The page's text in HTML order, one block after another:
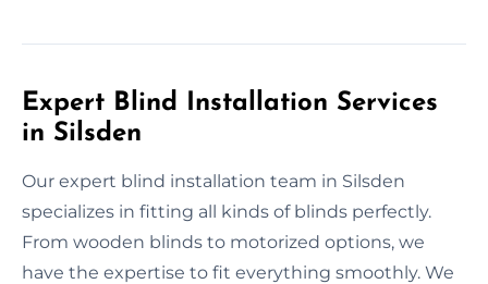
Expert Blind Installation Services
in Silsden
Our expert blind installation team in Silsden
specializes in fitting all kinds of blinds perfectly.
From wooden blinds to motorized options, we
have the expertise to fit everything smoothly. We